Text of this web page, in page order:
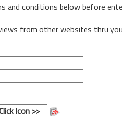
and conditions below before
from other websites thru